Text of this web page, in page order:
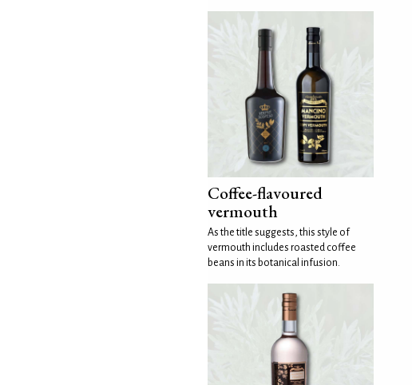
Coffee-flavoured
vermouth
As the title suggests, this style of
vermouth includes roasted coffee
beans in its botanical infusion.